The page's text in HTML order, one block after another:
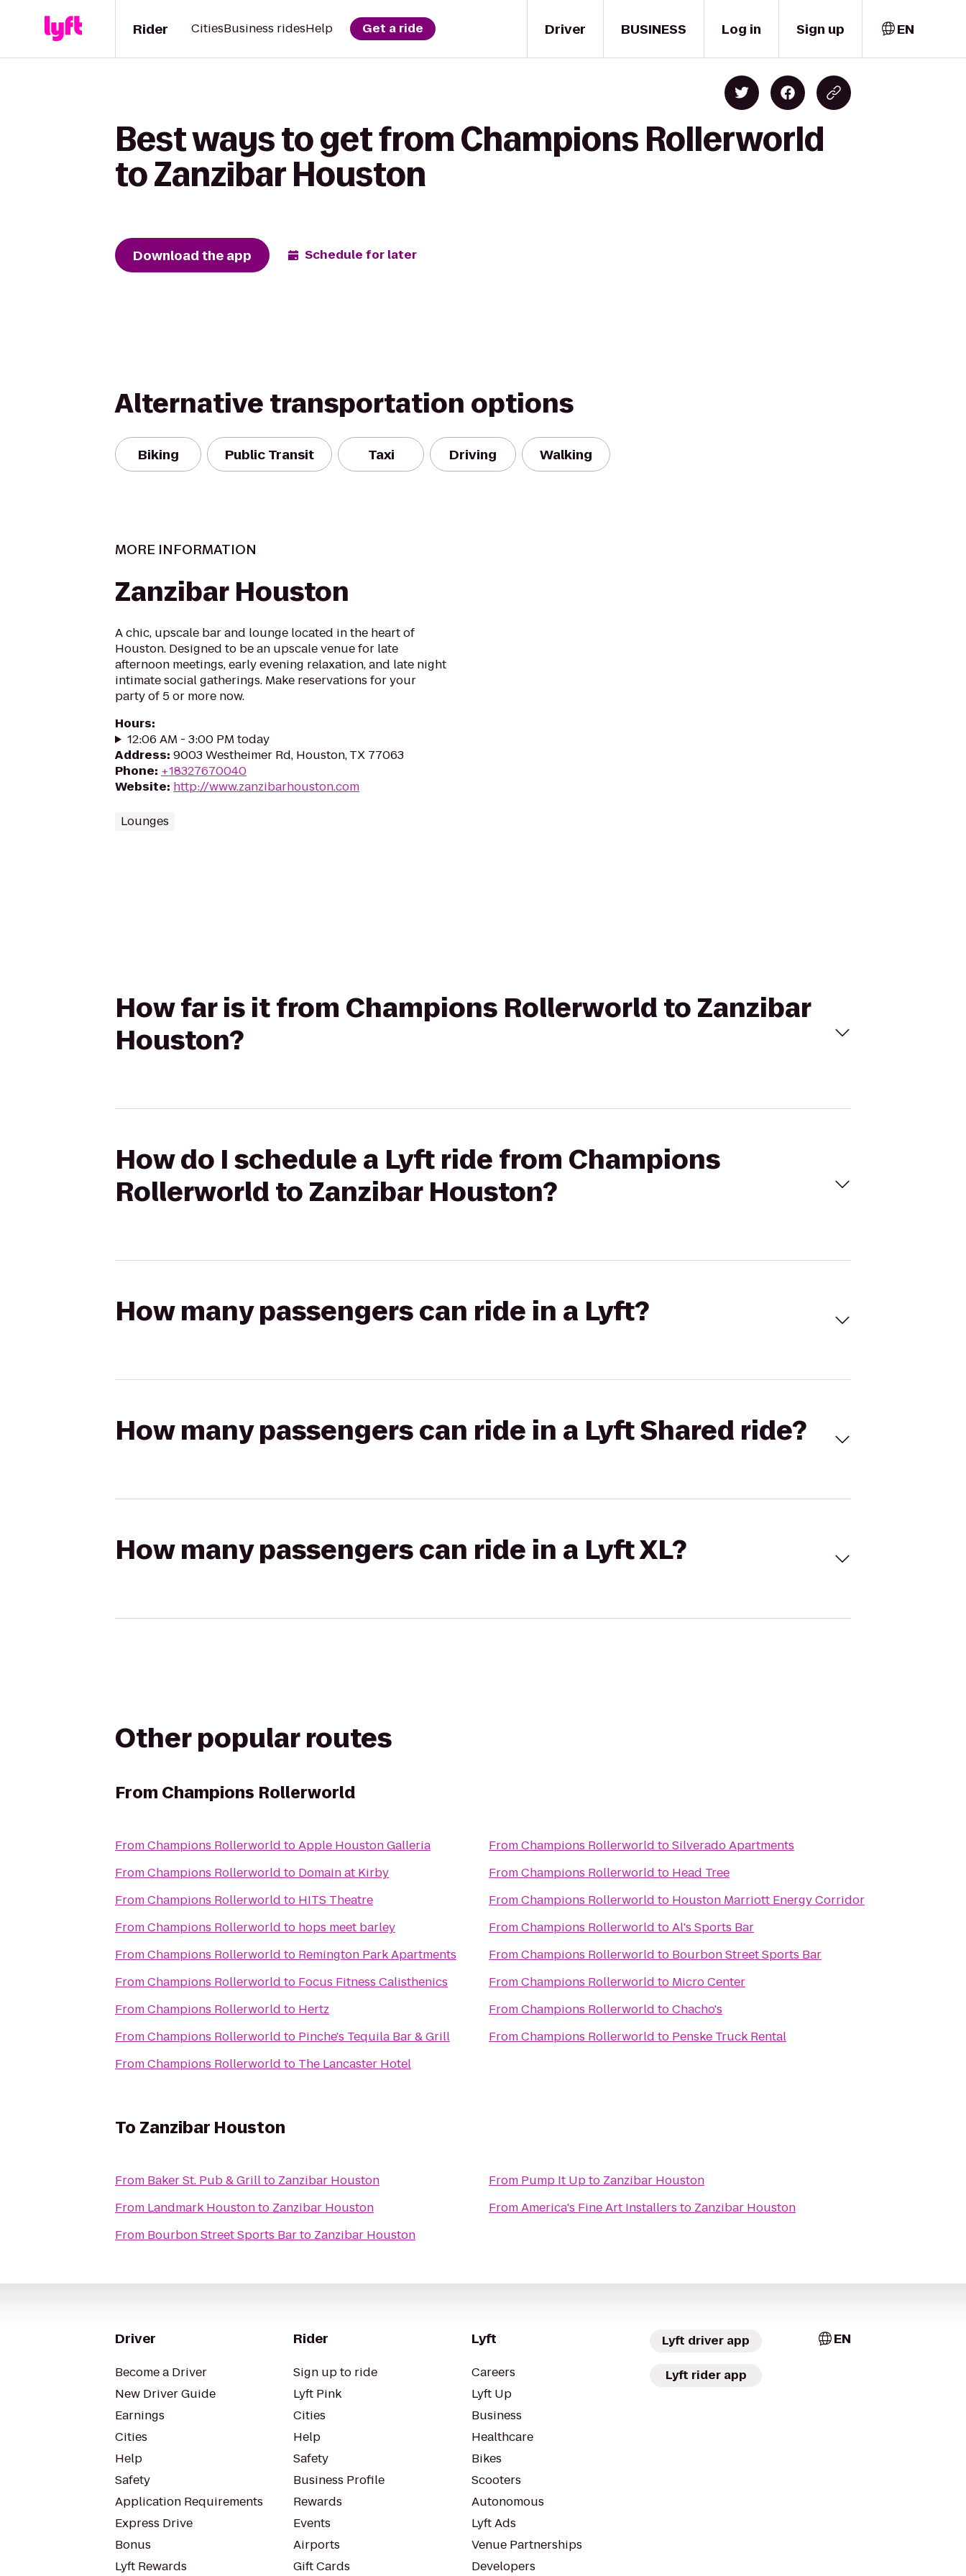
Driver
Rider CitiesBusiness ridesHelp Get a ride BUSINESS Log in Sign up EN
Best ways to get from Champions Rollerworld
to Zanzibar Houston
Download the app Schedule for later
Alternative transportation options
Biking Public Transit Taxi Driving Walking
MORE INFORMATION
Zanzibar Houston
A chic, upscale bar and lounge located in the heart of
Houston. Designed to be an upscale venue for late
afternoon meetings, early evening relaxation, and late night
intimate social gatherings. Make reservations for your
party of 5 or more now.
Hours:
12:06 AM - 3:00 PM today
Address: 9003 Westheimer Rd, Houston, TX 77063
Phone: +18327670040
Website: http://www.zanzibarhouston.com
Lounges
How far is it from Champions Rollerworld to Zanzibar
Houston?
How do I schedule a Lyft ride from Champions
Rollerworld to Zanzibar Houston?
How many passengers can ride in a Lyft?
How many passengers can ride in a Lyft Shared ride?
How many passengers can ride in a Lyft XL?
Other popular routes
From Champions Rollerworld
FromChampions Rollerworld toApple Houston Galleria
FromChampions Rollerworld to Domain at Kirby
FromChampions Rollerworld to HITS Theatre
FromChampions Rollerworld to hops meet barley
FromChampions Rollerworld to Remington Park Apartments
FromChampions Rollerworld to Focus Fitness Calisthenics
FromChampions Rollerworld to Hertz
FromChampions Rollerworld to Pinche's Tequila Bar & Grill
FromChampions Rollerworld to The Lancaster Hotel
FromChampions Rollerworld toSilverado Apartments
FromChampions Rollerworld to Head Tree
FromChampions Rollerworld to Houston Marriott Energy Corridor
FromChampions Rollerworld toAl's Sports Bar
FromChampions Rollerworld to Bourbon Street Sports Bar
FromChampions Rollerworld to Micro Center
FromChampions Rollerworld toChacho's
FromChampions Rollerworld to Penske Truck Rental
To Zanzibar Houston
From Baker St. Pub & Grillto Zanzibar Houston
From Landmark Houstonto Zanzibar Houston
From Bourbon Street Sports Barto Zanzibar Houston
From Pump It Upto Zanzibar Houston
FromAmerica's Fine Art Installers to Zanzibar Houston
Driver
Become a Driver
New Driver Guide
Earnings
Cities
Help
Safety
Application Requirements
Express Drive
Bonus
Lyft Rewards
Rider
Sign up to ride
Lyft Pink
Cities
Help
Safety
Business Profile
Rewards
Events
Airports
Gift Cards
Lyft
Careers
Lyft Up
Business
Healthcare
Bikes
Scooters
Autonomous
Lyft Ads
Venue Partnerships
Developers
Lyft driver app
Lyft rider app
EN